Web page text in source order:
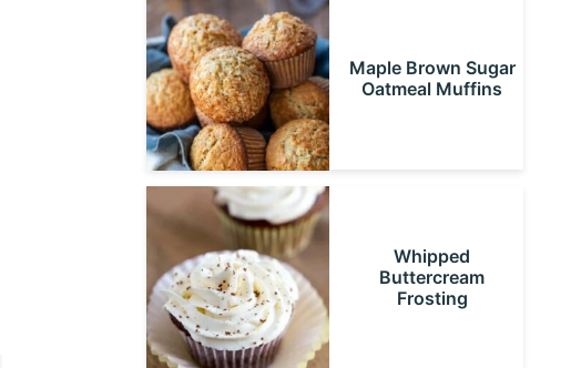
Maple Brown Sugar
Oatmeal Muffins
Whipped
Buttercream
Frosting